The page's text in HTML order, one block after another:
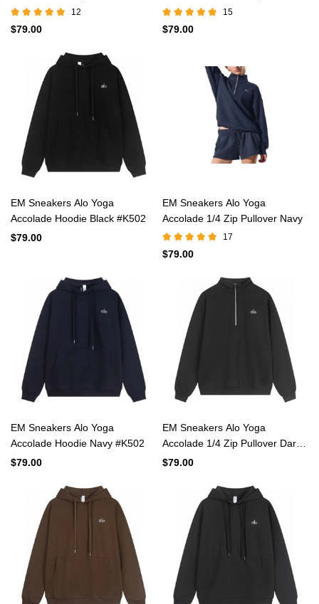
#K503
12
$79.00
15
$79.00
EM Sneakers Alo Yoga
Accolade Hoodie Black #K502
$79.00
EM Sneakers Alo Yoga
Accolade 1/4 Zip Pullover Navy
17
$79.00
EM Sneakers Alo Yoga
Accolade Hoodie Navy #K502
$79.00
EM Sneakers Alo Yoga
Accolade 1/4 Zip Pullover Dark
Gray #K503
$79.00